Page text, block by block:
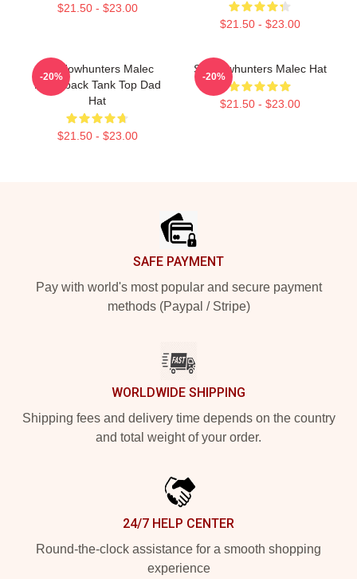
$21.50 - $23.00
$21.50 - $23.00
Shadowhunters Malec
Racerback Tank Top Dad
Hat
$21.50 - $23.00
-20%
Shadowhunters Malec Hat
$21.50 - $23.00
-20%
SAFE PAYMENT
Pay with world's most popular and secure payment
methods (Paypal / Stripe)
WORLDWIDE SHIPPING
Shipping fees and delivery time depends on the country
and total weight of your order.
24/7 HELP CENTER
Round-the-clock assistance for a smooth shopping
experience